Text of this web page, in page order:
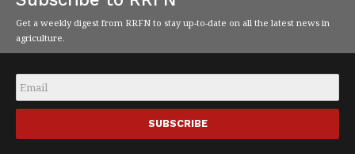
Get a weekly digest from RRFN to stay up-to-date on all the latest news in
agriculture.
Email